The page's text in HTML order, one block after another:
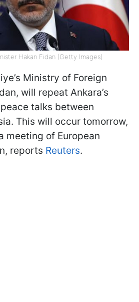
Hakan Fidan (Getty Images)
Ministry of Foreign
will repeat Ankara’s
talks between
This will occur tomorrow,
meeting of European
reports Reuters.